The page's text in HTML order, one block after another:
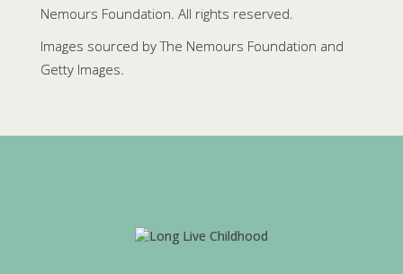
Nemours Foundation. All rights reserved.
Images sourced by The Nemours Foundation and
Getty Images.